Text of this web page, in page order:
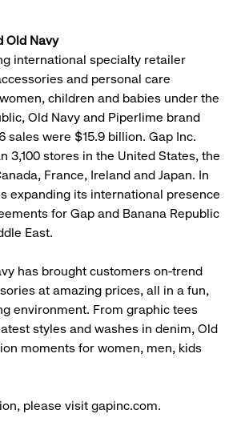
Old Navy
international specialty retailer
and personal care
children and babies under the
Old Navy and Piperlime brand
sales were $15.9 billion. Gap Inc.
3,100 stores in the United States, the
France, Ireland and Japan. In
expanding its international presence
for Gap and Banana Republic
East.
has brought customers on-trend
at amazing prices, all in a fun,
environment. From graphic tees
styles and washes in denim, Old
moments for women, men, kids
please visit gapinc.com.